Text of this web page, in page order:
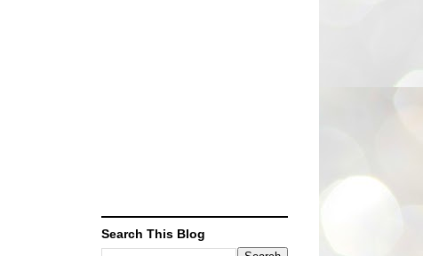
Search This Blog